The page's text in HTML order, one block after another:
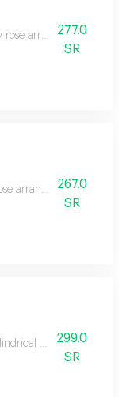
rose arrangement is
277.0
SR
arrangement is
267.0
SR
vase299.0
SR